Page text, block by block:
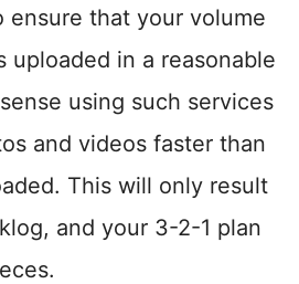
ensure that your volume
uploaded in a reasonable
using such services
and videos faster than
This will only result
and your 3-2-1 plan